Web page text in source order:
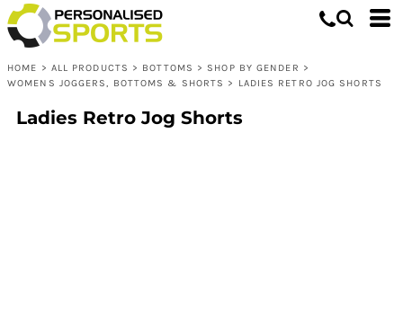
HOME > ALL PRODUCTS > BOTTOMS > SHOP BY GENDER >
WOMENS JOGGERS, BOTTOMS & SHORTS > LADIES RETRO JOG SHORTS
Ladies Retro Jog Shorts